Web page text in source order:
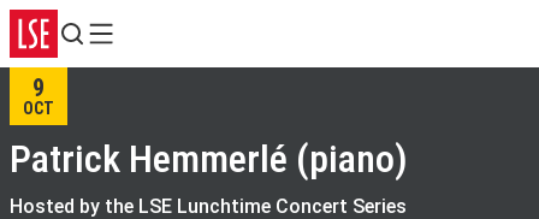
Search
Menu
9
OCT
Patrick Hemmerlé (piano)
Hosted by the LSE Lunchtime Concert Series